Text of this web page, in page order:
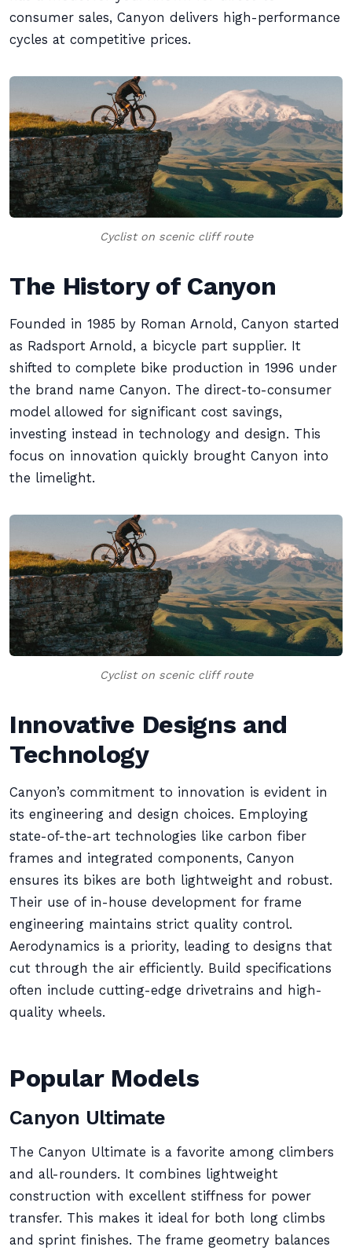
consumer sales, Canyon delivers high-performance
cycles at competitive prices.
Cyclist on scenic cliff route
The History of Canyon
Founded in 1985 by Roman Arnold, Canyon started
as Radsport Arnold, a bicycle part supplier. It
shifted to complete bike production in 1996 under
the brand name Canyon. The direct-to-consumer
model allowed for significant cost savings,
investing instead in technology and design. This
focus on innovation quickly brought Canyon into
the limelight.
Cyclist on scenic cliff route
Innovative Designs and
Technology
Canyon’s commitment to innovation is evident in
its engineering and design choices. Employing
state-of-the-art technologies like carbon fiber
frames and integrated components, Canyon
ensures its bikes are both lightweight and robust.
Their use of in-house development for frame
engineering maintains strict quality control.
Aerodynamics is a priority, leading to designs that
cut through the air efficiently. Build specifications
often include cutting-edge drivetrains and high-
quality wheels.
Popular Models
Canyon Ultimate
The Canyon Ultimate is a favorite among climbers
and all-rounders. It combines lightweight
construction with excellent stiffness for power
transfer. This makes it ideal for both long climbs
and sprint finishes. The frame geometry balances